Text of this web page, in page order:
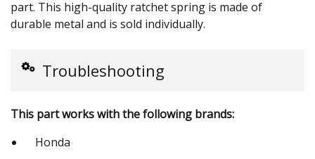
part. This high-quality ratchet spring is made of
durable metal and is sold individually.
Troubleshooting
This part works with the following brands:
Honda